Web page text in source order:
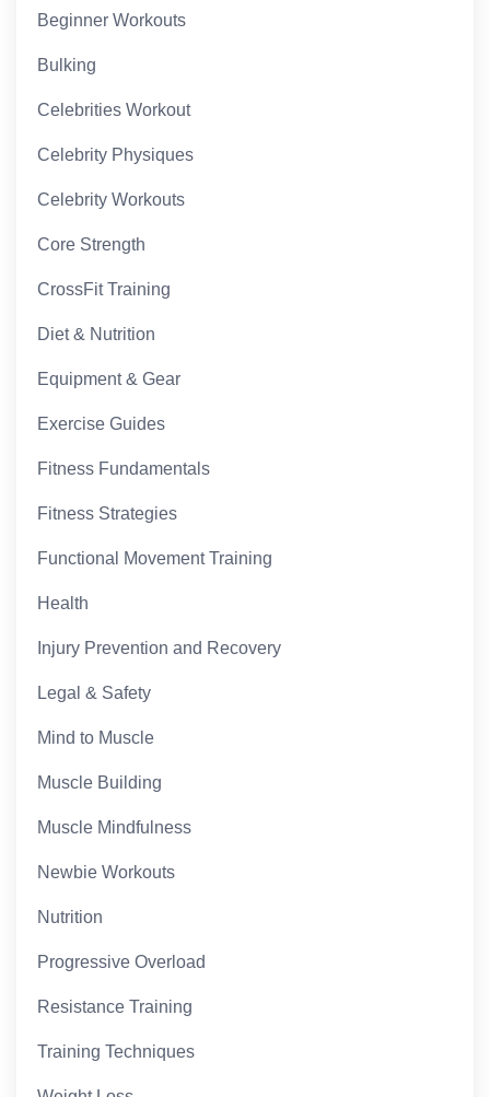
Beginner Workouts
Bulking
Celebrities Workout
Celebrity Physiques
Celebrity Workouts
Core Strength
CrossFit Training
Diet & Nutrition
Equipment & Gear
Exercise Guides
Fitness Fundamentals
Fitness Strategies
Functional Movement Training
Health
Injury Prevention and Recovery
Legal & Safety
Mind to Muscle
Muscle Building
Muscle Mindfulness
Newbie Workouts
Nutrition
Progressive Overload
Resistance Training
Training Techniques